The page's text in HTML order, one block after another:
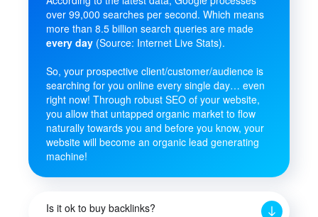
over 99,000 searches per second. Which means
more than 8.5 billion search queries are made
every day (Source: Internet Live Stats).
So, your prospective client/customer/audience is
searching for you online every single day… even
right now! Through robust SEO of your website,
you allow that untapped organic market to flow
naturally towards you and before you know, your
website will become an organic lead generating
machine!
Is it ok to buy backlinks?